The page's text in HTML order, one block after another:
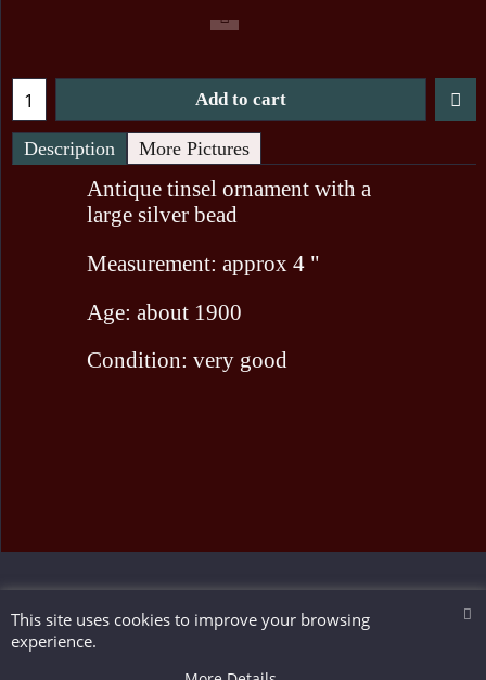
Add to cart
Description More Pictures
Antique tinsel ornament with a
large silver bead
Measurement: approx 4 "
Age: about 1900
Condition: very good
This site uses cookies to improve your browsing
experience.